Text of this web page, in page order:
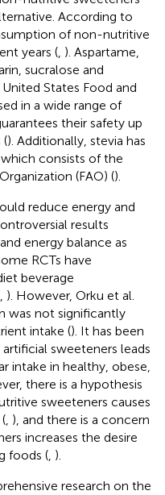
According to
of non-nutritive
years (, ). Aspartame,
sucralose and
States Food and
in a wide range of
their safety up
(). Additionally, stevia has
consists of the
(FAO) ().
reduce energy and
results
energy balance as
RCTs have
beverage
, ). However, Orku et al.
was not significantly
intake (). It has been
sweeteners leads
intake in healthy, obese,
there is a hypothesis
sweeteners causes
, ), and there is a concern
increases the desire
foods (, ).
research on the